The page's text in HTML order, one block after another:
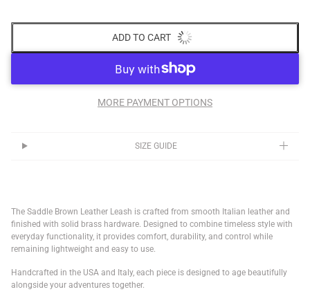
ADD TO CART
MORE PAYMENT OPTIONS
SIZE GUIDE
The Saddle Brown Leather Leash is crafted from smooth Italian leather and
finished with solid brass hardware. Designed to combine timeless style with
everyday functionality, it provides comfort, durability, and control while
remaining lightweight and easy to use.
Handcrafted in the USA and Italy, each piece is designed to age beautifully
alongside your adventures together.